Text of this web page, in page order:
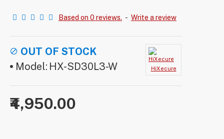
Based on 0 reviews. - Write a review
₹4,950.00
OUT OF STOCK
Model: HX-SD30L3-W HiXecure